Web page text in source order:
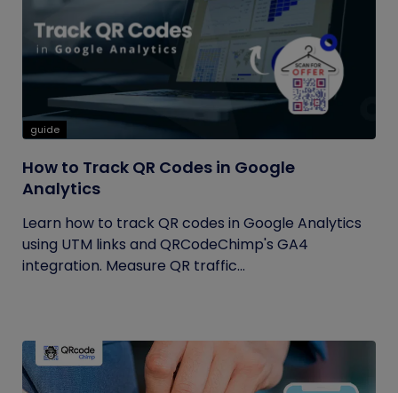
guide
How to Track QR Codes in Google
Analytics
Learn how to track QR codes in Google Analytics
using UTM links and QRCodeChimp's GA4
integration. Measure QR traffic...